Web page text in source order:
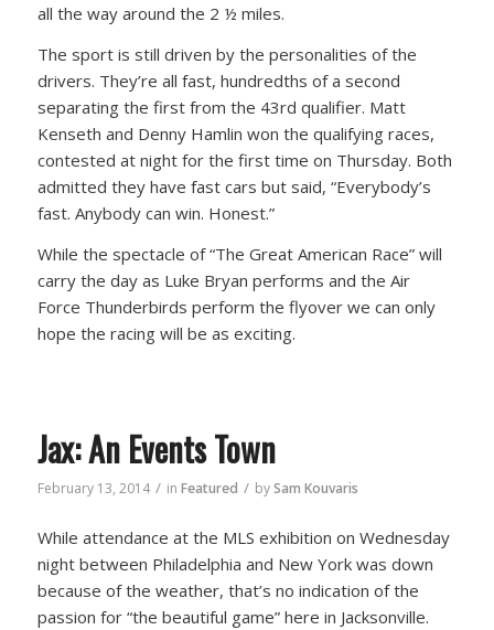
all the way around the 2 ½ miles.
The sport is still driven by the personalities of the
drivers. They’re all fast, hundredths of a second
separating the first from the 43rd qualifier. Matt
Kenseth and Denny Hamlin won the qualifying races,
contested at night for the first time on Thursday. Both
admitted they have fast cars but said, “Everybody’s
fast. Anybody can win. Honest.”
While the spectacle of “The Great American Race” will
carry the day as Luke Bryan performs and the Air
Force Thunderbirds perform the flyover we can only
hope the racing will be as exciting.
Jax: An Events Town
February 13, 2014 / in Featured / bySam Kouvaris
While attendance at the MLS exhibition on Wednesday
night between Philadelphia and New York was down
because of the weather, that’s no indication of the
passion for “the beautiful game” here in Jacksonville.